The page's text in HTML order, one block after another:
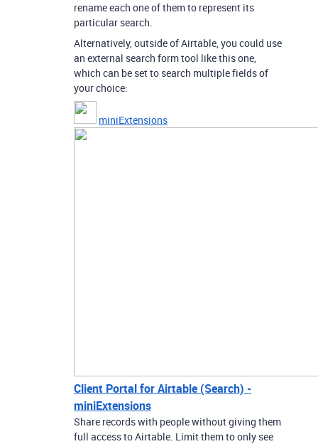
rename each one of them to represent its
particular search.
Alternatively, outside of Airtable, you could use
an external search form tool like this one,
which can be set to search multiple fields of
your choice:
miniExtensions
Client Portal for Airtable (Search) -
miniExtensions
Share records with people without giving them
full access to Airtable. Limit them to only see